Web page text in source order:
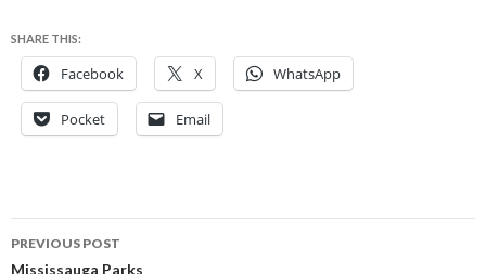
SHARE THIS:
Facebook X WhatsApp
Pocket Email
Post
PREVIOUS POST
Mississauga Parks